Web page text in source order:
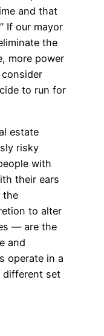
and that
If our mayor
the
more power
to run for
estate
risky
with
their ears
the
to alter
— are the
and
operate in a
different set